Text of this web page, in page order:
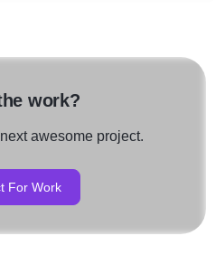
work?
awesome project.
For Work